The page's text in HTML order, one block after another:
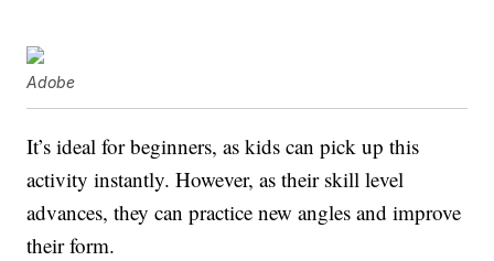
Adobe
It’s ideal for beginners, as kids can pick up this
activity instantly. However, as their skill level
advances, they can practice new angles and improve
their form.